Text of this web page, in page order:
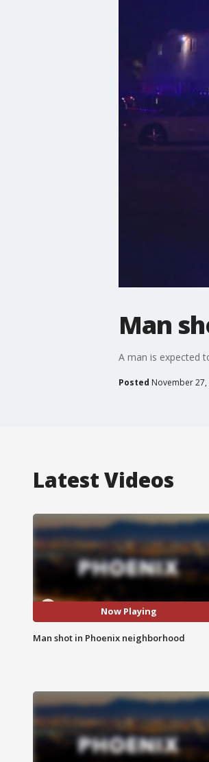
Man
A man is expected
Posted November 27,
Latest Videos
Now Playing
Man shot in Phoenix neighborhood